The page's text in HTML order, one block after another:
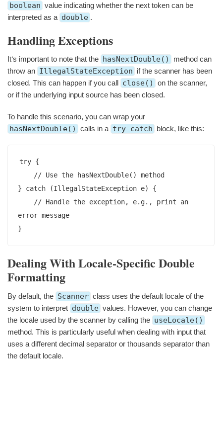
boolean value indicating whether the next token can be
interpreted as a double .
Handling Exceptions
It‘s important to note that the hasNextDouble()
method can
throw an IllegalStateException if the scanner has been
closed. This can happen if you call close()
on the scanner,
or if the underlying input source has been closed.
To handle this scenario, you can wrap your
hasNextDouble() calls in a try-catch block, like this:
try {
} catch (IllegalStateException e) {
error message
}
Dealing With Locale-Specific Double
Formatting
By default, the Scanner class uses the default locale of the
system to interpret double values. However, you can change
the locale used by the scanner by calling the useLocale()
method. This is particularly useful when dealing with input that
uses a different decimal separator or thousands separator than
the default locale.